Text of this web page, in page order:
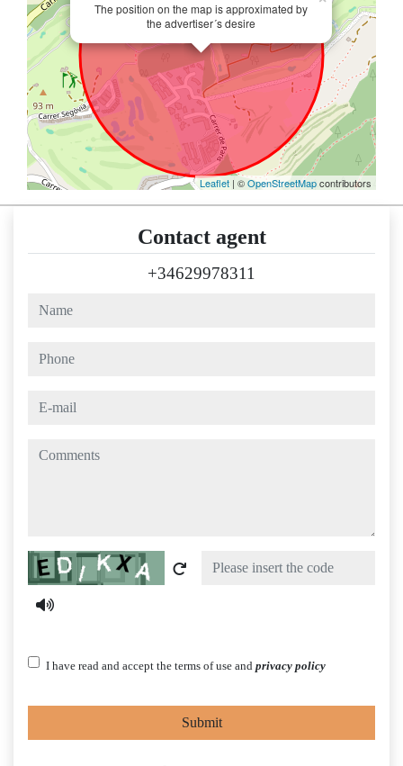
The position on the map is approximated by
the advertiser´s desire
Leaflet | ©OpenStreetMapcontributors
Contact agent
+34629978311
name
phone
e-mail
comments
Captcha
I have read and accept the terms of use and privacy policy
Submit